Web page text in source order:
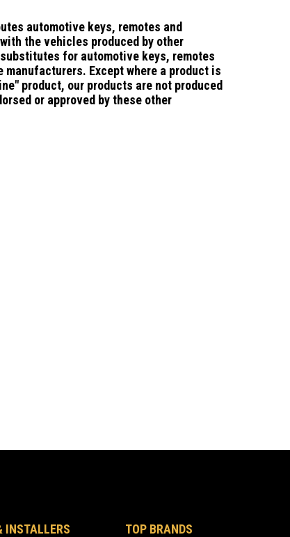
automotive keys, remotes and
the vehicles produced by other
for automotive keys, remotes
manufacturers. Except where a product is
product, our products are not produced
or approved by these other
INSTALLERS TOP BRANDS